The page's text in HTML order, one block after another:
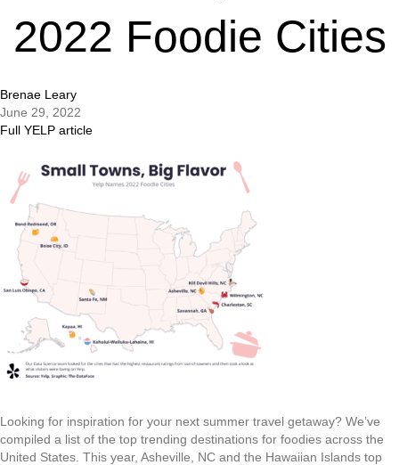
2022 Foodie Cities
Brenae Leary
June 29, 2022
Full YELP article
Looking for inspiration for your next summer travel getaway? We’ve
compiled a list of the top trending destinations for foodies across the
United States. This year, Asheville, NC and the Hawaiian Islands top